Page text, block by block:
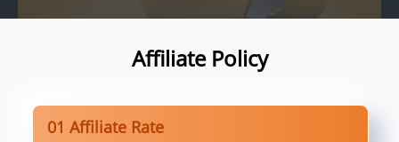
Affiliate Policy
01 Affiliate Rate